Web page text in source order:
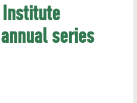
Institute
series